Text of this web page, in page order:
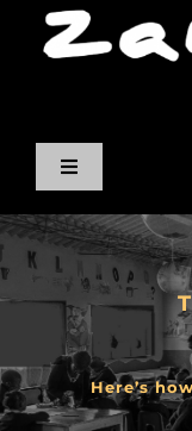
Toggle
ABOUT US
OUR PEOPLE
NUMBERSHere’s